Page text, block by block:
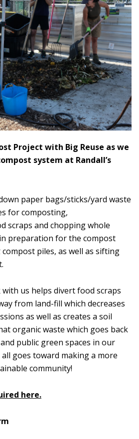
Project with Big Reuse as we
system at Randall’s
paper bags/sticks/yard waste
for composting,
scraps and chopping whole
preparation for the compost
piles, as well as sifting
us helps divert food scraps
from land-fill which decreases
as well as creates a soil
organic waste which goes back
public green spaces in our
goes toward making a more
community!
here.